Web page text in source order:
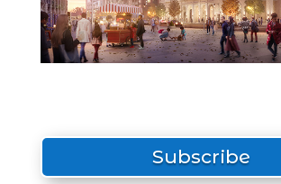
Subscribe